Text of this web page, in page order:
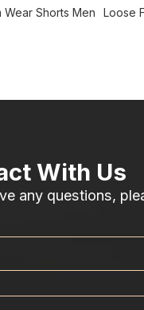
Wear Shorts Men Loose
With Us
any questions,